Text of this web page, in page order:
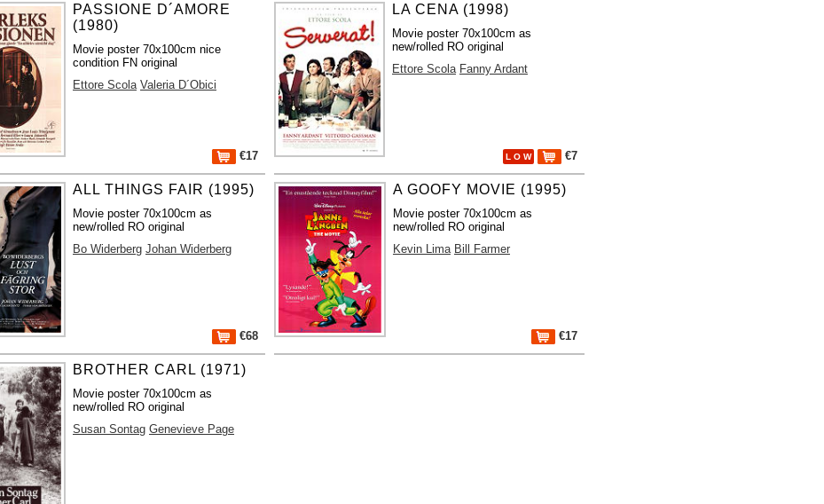
PASSIONE D´AMORE
(1980)
Movie poster 70x100cm nice
condition FN original
Ettore Scola Valeria D´Obici
€17
LA CENA (1998)
Movie poster 70x100cm as
new/rolled RO original
Ettore Scola Fanny Ardant
L O W €7
ALL THINGS FAIR (1995)
Movie poster 70x100cm as
new/rolled RO original
Bo Widerberg Johan Widerberg
€68
A GOOFY MOVIE (1995)
Movie poster 70x100cm as
new/rolled RO original
Kevin Lima Bill Farmer
€17
BROTHER CARL (1971)
Movie poster 70x100cm as
new/rolled RO original
Susan Sontag Genevieve Page